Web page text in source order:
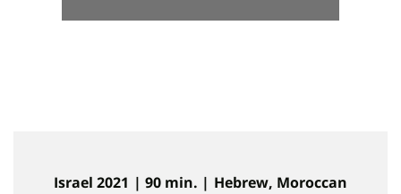
Israel 2021 | 90 min. | Hebrew, Moroccan